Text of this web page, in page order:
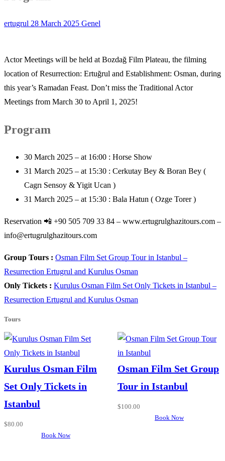
ertugrul 28 March 2025 Genel
Actor Meetings will be held at Bozdağ Film Plateau, the filming
location of Resurrection: Ertuğrul and Establishment: Osman, during
this year’s Ramadan Feast. Don’t miss the Traditional Actor
Meetings from March 30 to April 1, 2025!
Program
30 March 2025 – at 16:00 : Horse Show
31 March 2025 – at 15:30 : Cerkutay Bey & Boran Bey (
Cagrı Sensoy & Yigit Ucan )
31 March 2025 – at 15:30 : Bala Hatun ( Ozge Torer )
Reservation 📲 +90 505 709 33 84 – www.ertugrulghazitours.com –
info@ertugrulghazitours.com
Group Tours : Osman Film Set Group Tour in Istanbul –
Resurrection Ertugrul and Kurulus Osman
Only Tickets : Kurulus Osman Film Set Only Tickets in Istanbul –
Resurrection Ertugrul and Kurulus Osman
Tours
Kurulus Osman Film
Set Only Tickets in
Istanbul
$80.00
Book Now
Osman Film Set Group
Tour in Istanbul
$100.00
Book Now